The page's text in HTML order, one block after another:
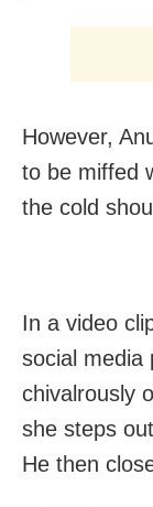
However,
to be miffed
the cold
In a video
social media
chivalrously
she steps
He then